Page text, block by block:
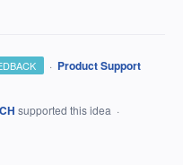
· Product Support
supported this idea ·